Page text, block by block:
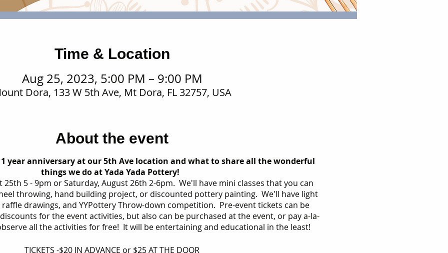
Time & Location
Aug 25, 2023, 5:00 PM – 9:00 PM
Dora, 133 W 5th Ave, Mt Dora, FL 32757, USA
About the event
year anniversary at our 5th Ave location and what to share all the wonderful
things we do at Yada Yada Pottery!
25th 5 - 9pm or Saturday, August 26th 2-6pm. We'll have mini classes that you can
throwing, hand building project, or discounted pottery painting. We'll have light
raffle drawings, and YYPottery Throw-down competition. Pre-event tickets can be
for the event activities, but also can be purchased at the event, or pay a-la-
all the activities for free! It will be entertaining and educational in the least!
TICKETS -$20 IN ADVANCE or $25 AT THE DOOR